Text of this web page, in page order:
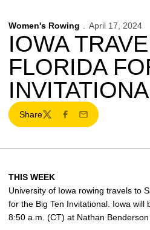
Women's Rowing April 17, 2024
IOWA
FLORIDA
Share
TwitterFacebook
Email
THIS WEEK
University of Iowa rowing travels to
for the Big Ten Invitational. Iowa will
8:50 a.m. (CT) at Nathan Benderson